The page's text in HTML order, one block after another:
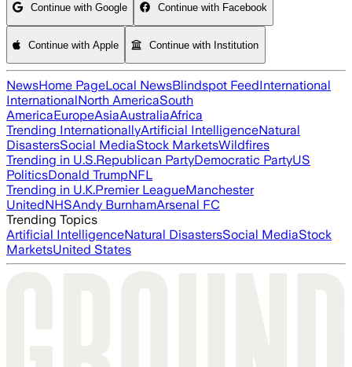
Continue with Google Continue with Facebook
Continue with Apple Continue with Institution
NewsHome PageLocal NewsBlindspot FeedInternational
InternationalNorth AmericaSouth
AmericaEuropeAsiaAustraliaAfrica
Trending InternationallyArtificial IntelligenceNatural
DisastersSocial MediaStock MarketsWildfires
Trending in U.S.Republican PartyDemocratic PartyUS
PoliticsDonald TrumpNFL
Trending in U.K.Premier LeagueManchester
UnitedNHSAndy BurnhamArsenal FC
Trending Topics
Artificial IntelligenceNatural DisastersSocial MediaStock
MarketsUnited States